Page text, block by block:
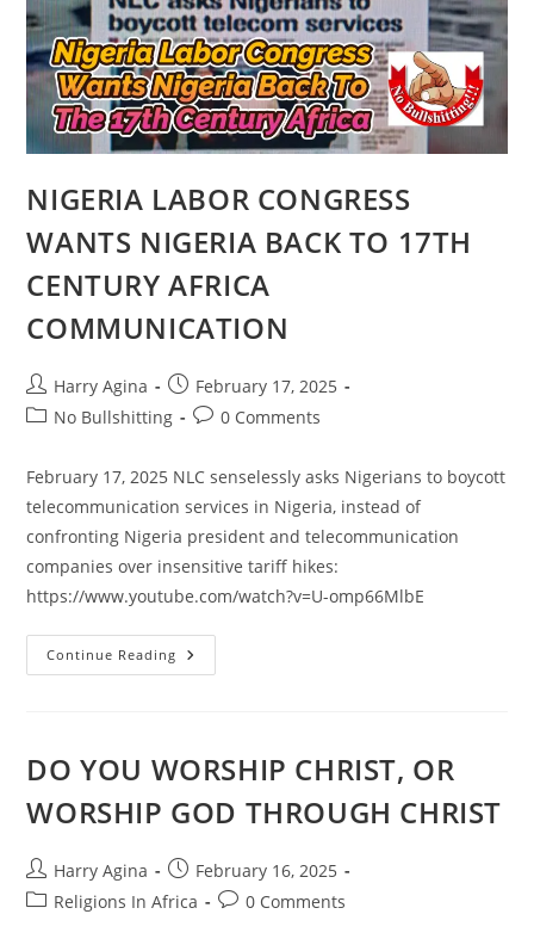
SENATOR
AHMED
NINGI,
ROUND
2
NIGERIA LABOR CONGRESS
WANTS NIGERIA BACK TO 17TH
CENTURY AFRICA
COMMUNICATION
Post
author:
Harry Agina
Post
published:
February 17, 2025
PostNo Bullshitting
Post0 Comments
February 17, 2025 NLC senselessly asks Nigerians to boycott
telecommunication services in Nigeria, instead of
confronting Nigeria president and telecommunication
companies over insensitive tariff hikes:
https://www.youtube.com/watch?v=U-omp66MlbE
Continue Reading NIGERIA
LABOR
17TH
CENTURY
AFRICA
COMMUNICATION
DO YOU WORSHIP CHRIST, OR
WORSHIP GOD THROUGH CHRIST
Post
author:
Harry Agina
Post
published:
February 16, 2025
PostReligions In Africa
Post0 Comments